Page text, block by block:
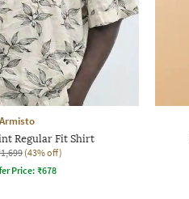
Armisto
Regular Fit Shirt
(43% off)
Price:₹678